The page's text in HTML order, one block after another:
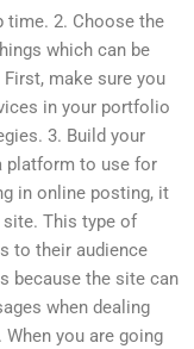
2. Choose the
which can be
make sure you
in your portfolio
3. Build your
platform to use for
in online posting, it
This type of
to their audience
because the site can
when dealing
you are going